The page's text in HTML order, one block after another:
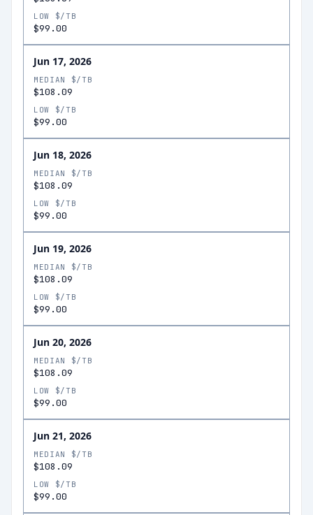
LOW $/TB
$99.00
Jun 17, 2026
MEDIAN $/TB
$108.09
LOW $/TB
$99.00
Jun 18, 2026
MEDIAN $/TB
$108.09
LOW $/TB
$99.00
Jun 19, 2026
MEDIAN $/TB
$108.09
LOW $/TB
$99.00
Jun 20, 2026
MEDIAN $/TB
$108.09
LOW $/TB
$99.00
Jun 21, 2026
MEDIAN $/TB
$108.09
LOW $/TB
$99.00